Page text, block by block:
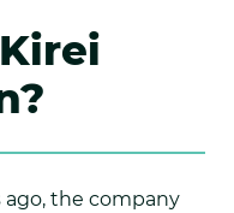
ago, the company